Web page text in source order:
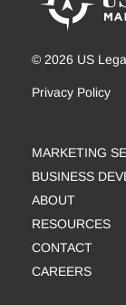
© 2026 US
Privacy Policy
MARKETING
BUSINESS
ABOUT
RESOURCES
CONTACT
CAREERS